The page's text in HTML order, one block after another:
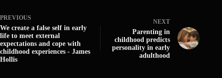
PREVIOUS
We create a false self in early
life to meet external
expectations and cope with
childhood experiences - James
Hollis
NEXT
Parenting in
childhood predicts
personality in early
adulthood